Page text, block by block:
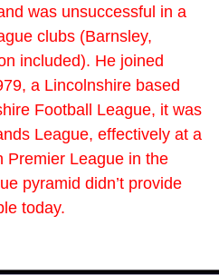
was unsuccessful in a
clubs (Barnsley,
included). He joined
a Lincolnshire based
Football League, it was
League, effectively at a
Premier League in the
pyramid didn’t provide
today.